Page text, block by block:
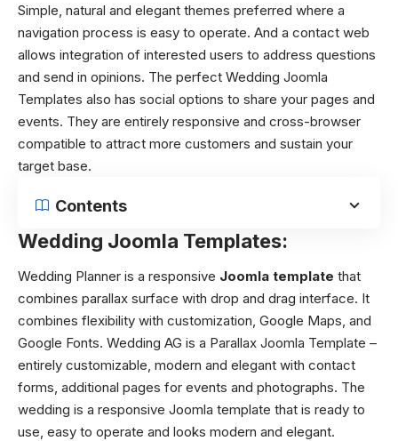
Simple, natural and elegant themes preferred where a
navigation process is easy to operate. And a contact web
allows integration of interested users to address questions
and send in opinions. The perfect Wedding Joomla
Templates also has social options to share your pages and
events. They are entirely responsive and cross-browser
compatible to attract more customers and sustain your
target base.
Contents
Wedding Joomla Templates:
Wedding Planner is a responsive Joomla template that
combines parallax surface with drop and drag interface. It
combines flexibility with customization, Google Maps, and
Google Fonts. Wedding AG is a Parallax Joomla Template –
entirely customizable, modern and elegant with contact
forms, additional pages for events and photographs. The
wedding is a responsive Joomla template that is ready to
use, easy to operate and looks modern and elegant.